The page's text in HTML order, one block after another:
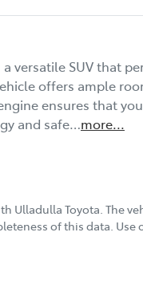
versatile SUV that
offers ample
ensures that
and safe…more...
Ulladulla Toyota. The
of this data.